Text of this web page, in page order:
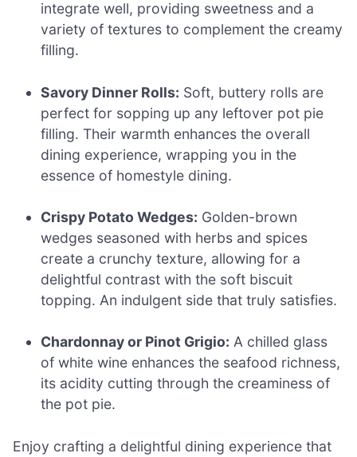
integrate well, providing sweetness and a
variety of textures to complement the creamy
filling.
Savory Dinner Rolls: Soft, buttery rolls are
perfect for sopping up any leftover pot pie
filling. Their warmth enhances the overall
dining experience, wrapping you in the
essence of homestyle dining.
Crispy Potato Wedges: Golden-brown
wedges seasoned with herbs and spices
create a crunchy texture, allowing for a
delightful contrast with the soft biscuit
topping. An indulgent side that truly satisfies.
Chardonnay or Pinot Grigio: A chilled glass
of white wine enhances the seafood richness,
its acidity cutting through the creaminess of
the pot pie.
Enjoy crafting a delightful dining experience that